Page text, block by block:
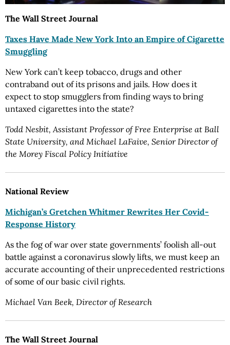
The Wall Street Journal
Taxes Have Made New York Into an Empire of Cigarette
Smuggling
New York can’t keep tobacco, drugs and other
contraband out of its prisons and jails. How does it
expect to stop smugglers from finding ways to bring
untaxed cigarettes into the state?
Todd Nesbit, Assistant Professor of Free Enterprise at Ball
State University, and Michael LaFaive, Senior Director of
the Morey Fiscal Policy Initiative
National Review
Michigan’s Gretchen Whitmer Rewrites Her Covid-
Response History
As the fog of war over state governments’ foolish all-out
battle against a coronavirus slowly lifts, we must keep an
accurate accounting of their unprecedented restrictions
of some of our basic civil rights.
Michael Van Beek, Director of Research
The Wall Street Journal